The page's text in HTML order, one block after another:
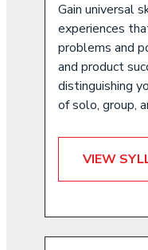
Gain universal
experiences
problems and
and product
distinguishing
of solo, group,
VIEW